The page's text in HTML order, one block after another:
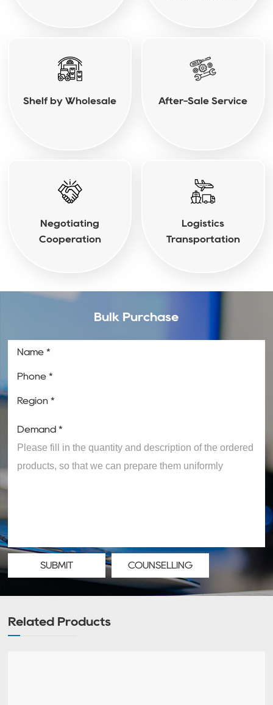
Shelf by Wholesale After-Sale Service
Negotiating
Cooperation
Logistics
Transportation
Bulk Purchase
Name *
Phone *
Region *
Demand *
SUBMIT COUNSELLING
Related Products